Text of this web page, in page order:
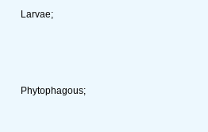
Larvae;
Phytophagous;